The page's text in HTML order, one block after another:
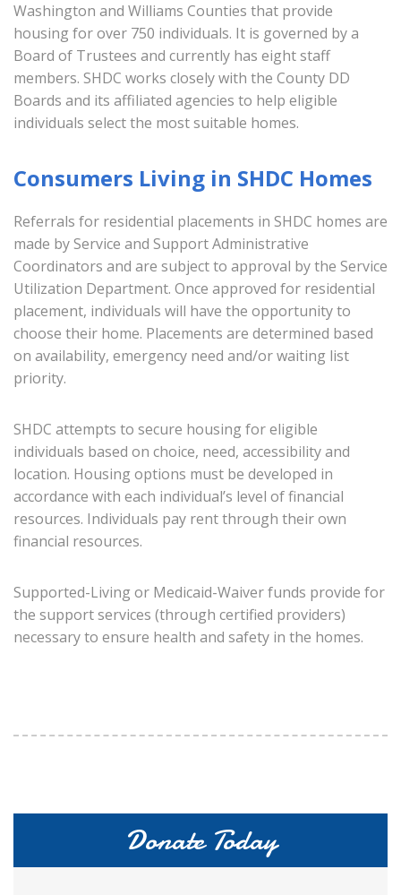
Washington and Williams Counties that provide
housing for over 750 individuals. It is governed by a
Board of Trustees and currently has eight staff
members. SHDC works closely with the County DD
Boards and its affiliated agencies to help eligible
individuals select the most suitable homes.
Consumers Living in SHDC Homes
Referrals for residential placements in SHDC homes are
made by Service and Support Administrative
Coordinators and are subject to approval by the Service
Utilization Department. Once approved for residential
placement, individuals will have the opportunity to
choose their home. Placements are determined based
on availability, emergency need and/or waiting list
priority.
SHDC attempts to secure housing for eligible
individuals based on choice, need, accessibility and
location. Housing options must be developed in
accordance with each individual’s level of financial
resources. Individuals pay rent through their own
financial resources.
Supported-Living or Medicaid-Waiver funds provide for
the support services (through certified providers)
necessary to ensure health and safety in the homes.
Donate Today